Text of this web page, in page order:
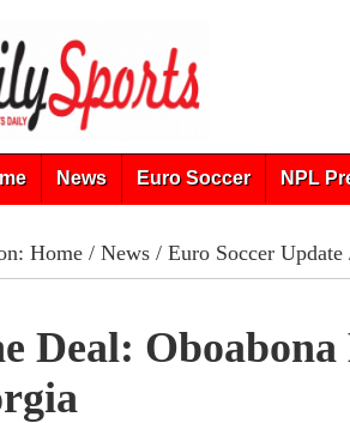
News Euro Soccer NPL
Home/ News/ Euro Soccer Update
Deal: Oboabona